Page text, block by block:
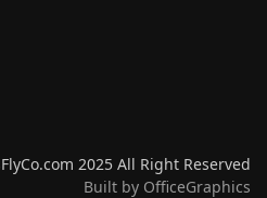
2025 All Right Reserved
Built by OfficeGraphics